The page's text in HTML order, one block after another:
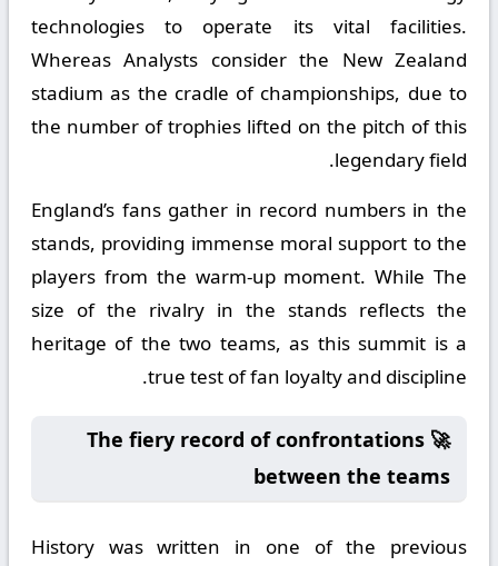
technologies to operate its vital facilities.
Whereas Analysts consider the New Zealand
stadium as the cradle of championships, due to
the number of trophies lifted on the pitch of this
legendary field.
England’s fans gather in record numbers in the
stands, providing immense moral support to the
players from the warm-up moment. While The
size of the rivalry in the stands reflects the
heritage of the two teams, as this summit is a
true test of fan loyalty and discipline.
🚀 The fiery record of confrontations
between the teams
History was written in one of the previous